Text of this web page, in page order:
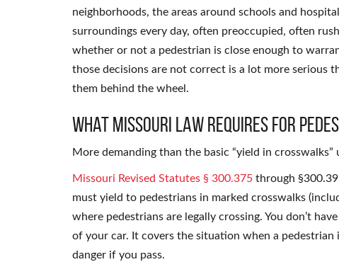
neighborhoods, the areas around schools and
surroundings every day, often preoccupied, often
whether or not a pedestrian is close enough to
those decisions are not correct is a lot more serious
them behind the wheel.
What Missouri Law Requires for
More demanding than the basic “yield in
Missouri Revised Statutes § 300.375 through
must yield to pedestrians in marked crosswalks
where pedestrians are legally crossing. You don’t
of your car. It covers the situation when a
danger if you pass.